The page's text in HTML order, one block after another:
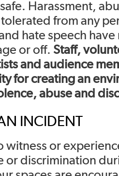
Harassment,
from any
hate speech have
or off. Staff,
and audience
for creating an
abuse and
INCIDENT
witness or
or discrimination